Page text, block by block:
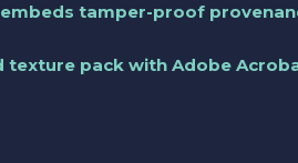
tamper-proof
pack with Adobe